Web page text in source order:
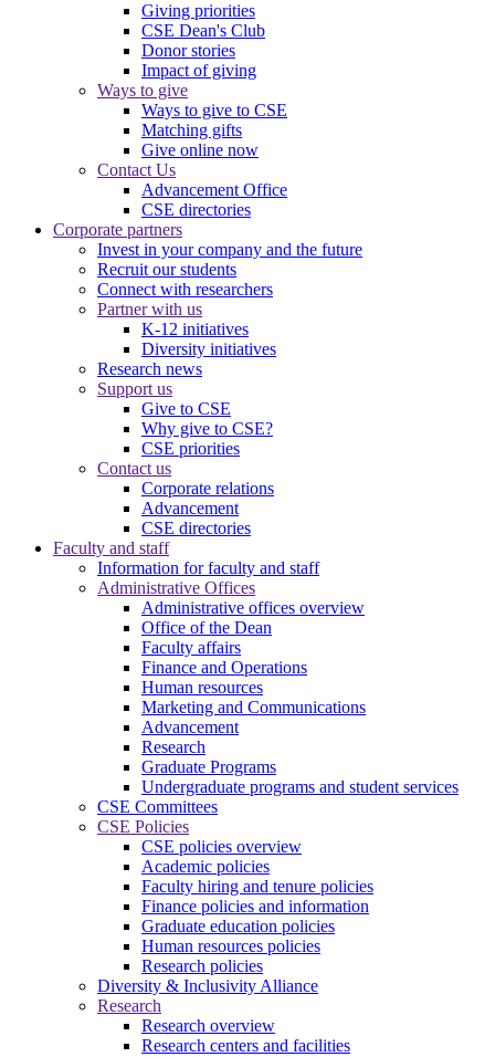
Giving priorities
CSE Dean's Club
Donor stories
Impact of giving
Ways to give
Ways to give to CSE
Matching gifts
Give online now
Contact Us
Advancement Office
CSE directories
Corporate partners
Invest in your company and the future
Recruit our students
Connect with researchers
Partner with us
K-12 initiatives
Diversity initiatives
Research news
Support us
Give to CSE
Why give to CSE?
CSE priorities
Contact us
Corporate relations
Advancement
CSE directories
Faculty and staff
Information for faculty and staff
Administrative Offices
Administrative offices overview
Office of the Dean
Faculty affairs
Finance and Operations
Human resources
Marketing and Communications
Advancement
Research
Graduate Programs
Undergraduate programs and student services
CSE Committees
CSE Policies
CSE policies overview
Academic policies
Faculty hiring and tenure policies
Finance policies and information
Graduate education policies
Human resources policies
Research policies
Diversity & Inclusivity Alliance
Research
Research overview
Research centers and facilities